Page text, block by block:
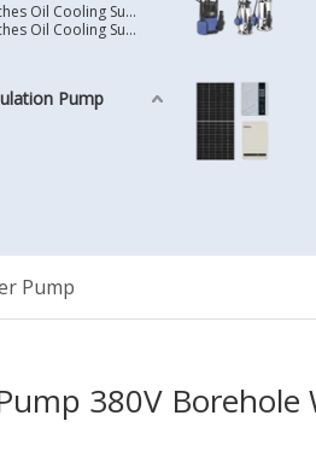
4 Inches Oil Cooling Submersible Motor
6 Inches Oil Cooling Submersible Motor
Pump
Pump
380V